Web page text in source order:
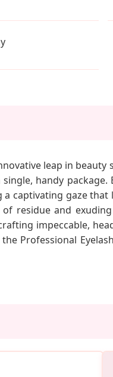
leap in
handy
captivating gaze
residue and
impeccable,
Professional